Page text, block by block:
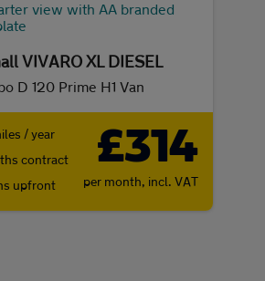
VIVARO XL DIESEL
D 120 Prime H1 Van
/ year
contract
upfront
£314
per month, incl. VAT